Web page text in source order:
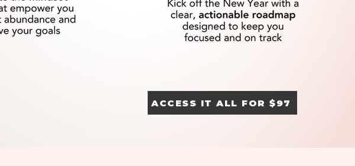
ACCESS IT ALL FOR $97